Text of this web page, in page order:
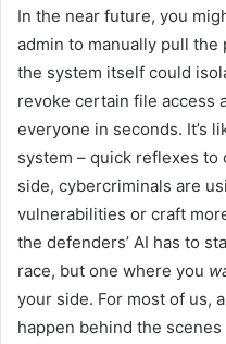
In the near future, you
admin to manually pull
the system itself could
revoke certain file access
everyone in seconds. It’s
system – quick reflexes to
side, cybercriminals are
vulnerabilities or craft
the defenders’ AI has to
race, but one where you
your side. For most of us,
happen behind the